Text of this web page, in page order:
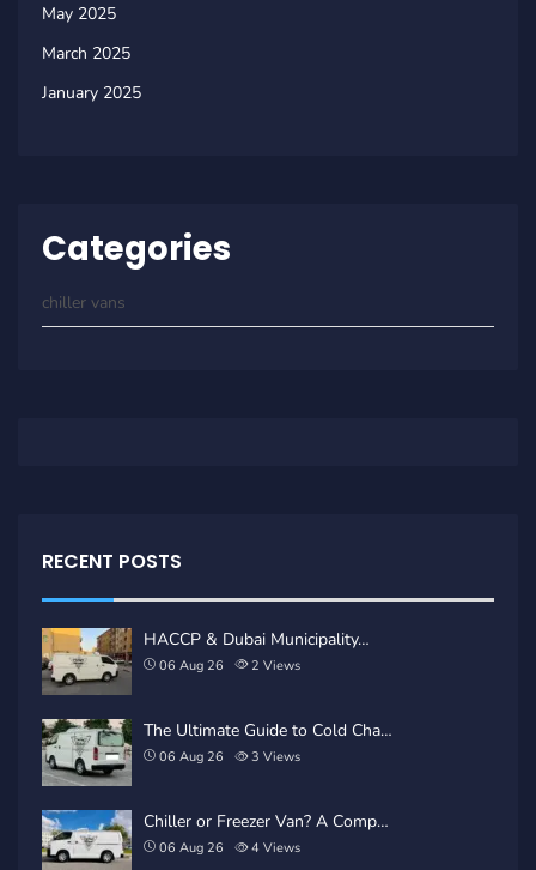
May 2025
March 2025
January 2025
Categories
chiller vans
RECENT POSTS
HACCP & Dubai Municipality…
06 Aug 26 2 Views
The Ultimate Guide to Cold Cha…
06 Aug 26 3 Views
Chiller or Freezer Van? A Comp…
06 Aug 26 4 Views